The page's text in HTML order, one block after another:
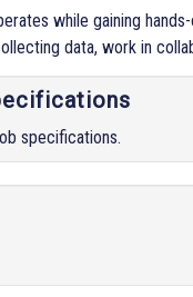
while gaining
data, work in
specifications.